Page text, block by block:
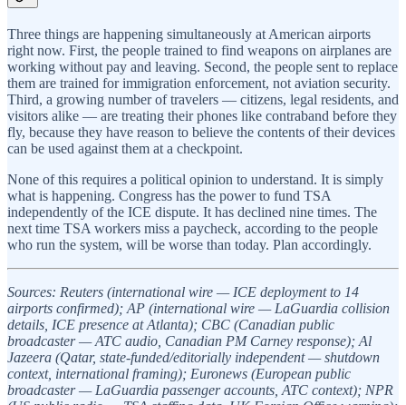
Three things are happening simultaneously at American airports
right now. First, the people trained to find weapons on airplanes are
working without pay and leaving. Second, the people sent to replace
them are trained for immigration enforcement, not aviation security.
Third, a growing number of travelers — citizens, legal residents, and
visitors alike — are treating their phones like contraband before they
fly, because they have reason to believe the contents of their devices
can be used against them at a checkpoint.
None of this requires a political opinion to understand. It is simply
what is happening. Congress has the power to fund TSA
independently of the ICE dispute. It has declined nine times. The
next time TSA workers miss a paycheck, according to the people
who run the system, will be worse than today. Plan accordingly.
Sources: Reuters (international wire — ICE deployment to 14
airports confirmed); AP (international wire — LaGuardia collision
details, ICE presence at Atlanta); CBC (Canadian public
broadcaster — ATC audio, Canadian PM Carney response); Al
Jazeera (Qatar, state-funded/editorially independent — shutdown
context, international framing); Euronews (European public
broadcaster — LaGuardia passenger accounts, ATC context); NPR